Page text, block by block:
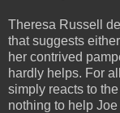
Theresa Russell
that suggests
her contrived
hardly helps. For
simply reacts to
nothing to help